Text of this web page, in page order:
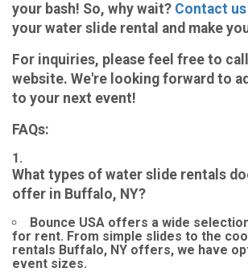
your bash! So, why wait? Contact us
your water slide rental and make
For inquiries, please feel free to
website. We're looking forward to
to your next event!
FAQs:
What types of water slide rentals
offer in Buffalo, NY?
Bounce USA offers a wide
for rent. From simple slides to the
rentals Buffalo, NY offers, we have
event sizes.